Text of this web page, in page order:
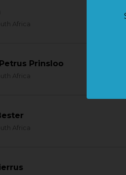
Africa
Prinsloo
Africa
Africa